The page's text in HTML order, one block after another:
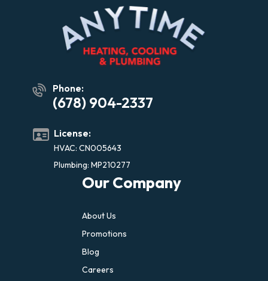
Phone:
(678) 904-2337
License:
HVAC: CN005643
Plumbing: MP210277
Our Company
About Us
Promotions
Blog
Careers